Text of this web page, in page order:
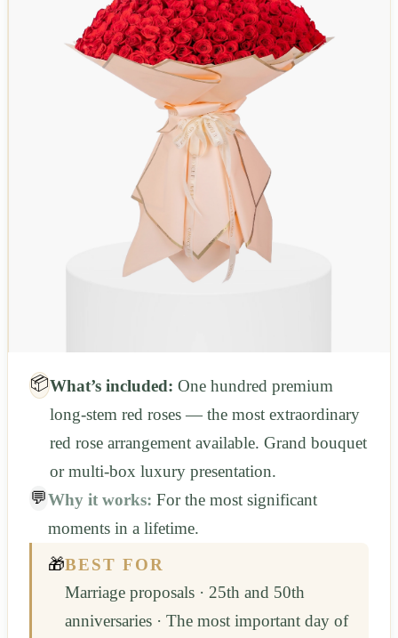
📦What’s included: One hundred premium
long-stem red roses — the most extraordinary
red rose arrangement available. Grand bouquet
or multi-box luxury presentation.
💬Why it works: For the most significant
moments in a lifetime.
🎁BEST FOR
Marriage proposals · 25th and 50th
anniversaries · The most important day of